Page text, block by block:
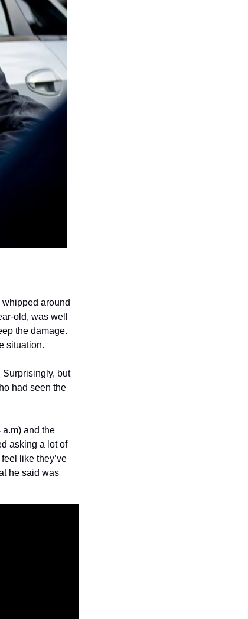
around
old, was well
the damage.
situation.
Surprisingly, but
had seen the
and the
asking a lot of
like they’ve
he said was